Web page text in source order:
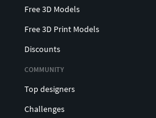
Free 3D Models
Free 3D Print Models
Discounts
COMMUNITY
Top designers
Challenges